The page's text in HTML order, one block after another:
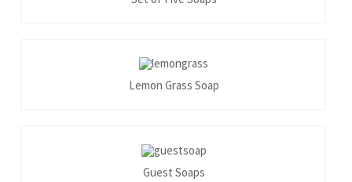
Lemon Grass Soap
Guest Soaps